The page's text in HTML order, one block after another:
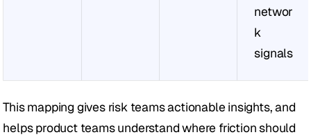
networ
k
signals
This mapping gives risk teams actionable insights, and
helps product teams understand where friction should